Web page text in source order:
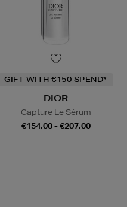
GIFT WITH €150 SPEND*
DIOR
Capture Le Sérum
€154.00 - €207.00